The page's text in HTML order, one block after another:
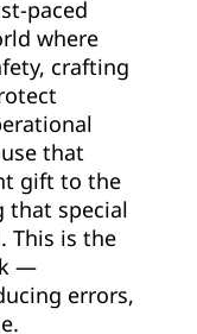
paced
where
crafting
that
gift to the
that special
This is the
—
errors,